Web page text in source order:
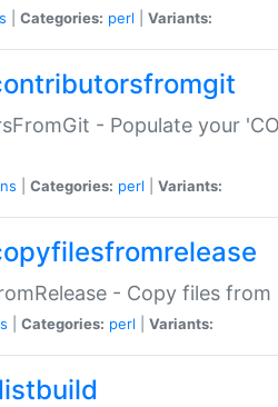
Categories: perl Variants:
- Populate your
Categories: perl Variants:
- Copy files
Categories: perl Variants: